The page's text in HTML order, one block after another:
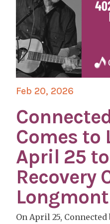
Feb 20, 2026
Comes to
April 25
Recovery
Longmont
On April 25,